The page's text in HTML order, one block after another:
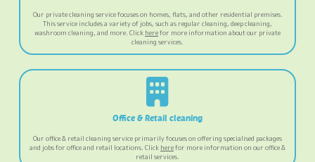
Our private cleaning service focuses on homes, flats, and other residential premises.
This service includes a variety of jobs, such as regular cleaning, deep cleaning,
washroom cleaning, and more. Click herefor more information about our private
cleaning services.
Office & Retail cleaning
Our office & retail cleaning service primarily focuses on offering specialised packages
and jobs for office and retail locations. Click herefor more information on our office &
retail services.